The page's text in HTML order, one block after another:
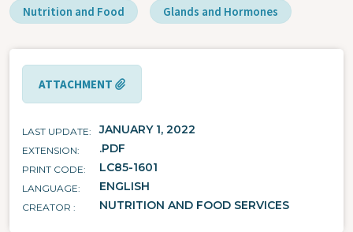
Nutrition and Food Glands and Hormones
ATTACHMENT
LAST UPDATE JANUARY 1, 2022
EXTENSION .PDF
PRINT CODE LC85-1601
LANGUAGE ENGLISH
CREATOR NUTRITION AND FOOD SERVICES